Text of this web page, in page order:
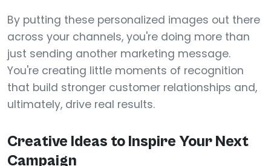
By putting these personalized images out there
across your channels, you're doing more than
just sending another marketing message.
You're creating little moments of recognition
that build stronger customer relationships and,
ultimately, drive real results.
Creative Ideas to Inspire Your Next
Campaign